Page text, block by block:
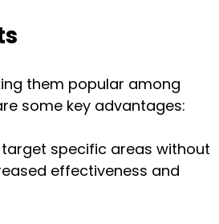
them popular among
some key advantages:
target specific areas without
effectiveness and